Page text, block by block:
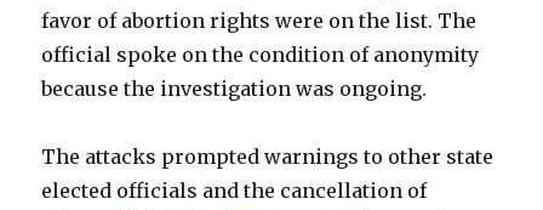
favor of abortion rights were on the list. The
official spoke on the condition of anonymity
because the investigation was ongoing.
The attacks prompted warnings to other state
elected officials and the cancellation of